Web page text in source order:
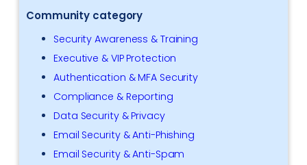
Community category
Security Awareness & Training
Executive & VIP Protection
Authentication & MFA Security
Compliance & Reporting
Data Security & Privacy
Email Security & Anti-Phishing
Email Security & Anti-Spam